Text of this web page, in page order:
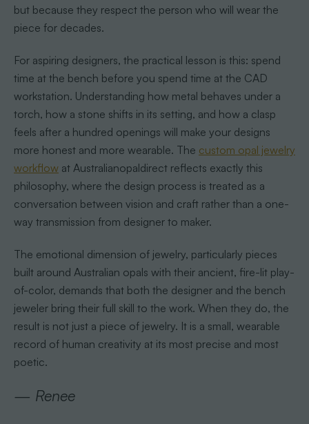
but because they respect the person who will wear the
piece for decades.
For aspiring designers, the practical lesson is this: spend
time at the bench before you spend time at the CAD
workstation. Understanding how metal behaves under a
torch, how a stone shifts in its setting, and how a clasp
feels after a hundred openings will make your designs
more honest and more wearable. The custom opal jewelry
workflowat Australianopaldirect reflects exactly this
philosophy, where the design process is treated as a
conversation between vision and craft rather than a one-
way transmission from designer to maker.
The emotional dimension of jewelry, particularly pieces
built around Australian opals with their ancient, fire-lit play-
of-color, demands that both the designer and the bench
jeweler bring their full skill to the work. When they do, the
result is not just a piece of jewelry. It is a small, wearable
record of human creativity at its most precise and most
poetic.
— Renee